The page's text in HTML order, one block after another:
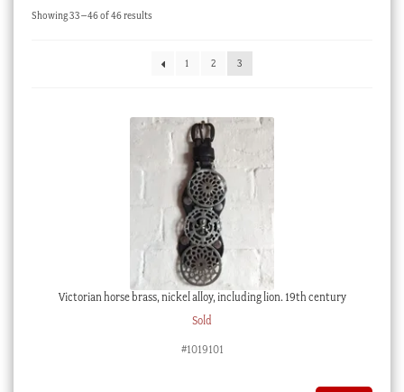
Checkout
Showing 33–46 of 46 resultsSorted
1
2 3
Victorian horse brass, nickel alloy, including lion. 19th century
Sold
#1019101